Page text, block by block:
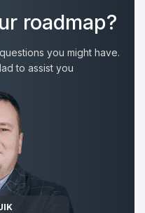
roadmap?
you might have.
to assist you